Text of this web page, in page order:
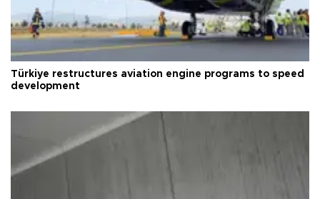
Türkiye restructures aviation engine programs to speed
development